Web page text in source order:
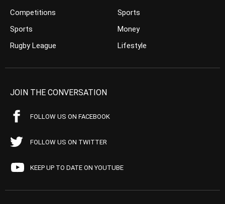
Competitions
Sports
Rugby League
Sports
Money
Lifestyle
JOIN THE CONVERSATION
FOLLOW US ON FACEBOOK
FOLLOW US ON TWITTER
KEEP UP TO DATE ON YOUTUBE